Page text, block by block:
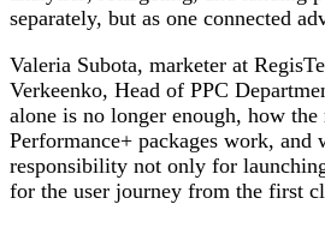
separately, but as one connected
Valeria Subota, marketer at
Verkeenko, Head of PPC
alone is no longer enough, how the
Performance+ packages work, and
responsibility not only for
for the user journey from the first